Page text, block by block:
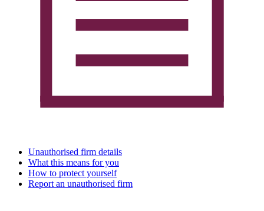
Unauthorised firm details
What this means for you
How to protect yourself
Report an unauthorised firm